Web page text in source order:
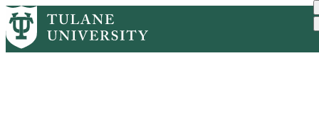
Skip
to
main
Breadcrumb
HomeTulane News